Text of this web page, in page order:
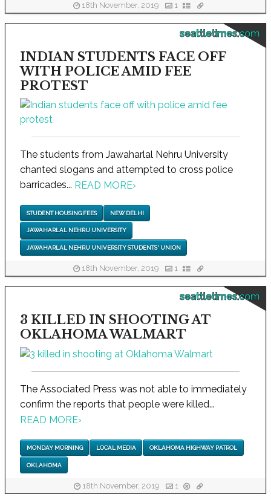
18th November, 2019 1
seattletimes.com
INDIAN STUDENTS FACE OFF
WITH POLICE AMID FEE
PROTEST
The students from Jawaharlal Nehru University
chanted slogans and attempted to cross police
barricades... READ MORE›
STUDENT HOUSING FEES NEW DELHI
JAWAHARLAL NEHRU UNIVERSITY
JAWAHARLAL NEHRU UNIVERSITY STUDENTS' UNION
18th November, 2019 1
seattletimes.com
3 KILLED IN SHOOTING AT
OKLAHOMA WALMART
The Associated Press was not able to immediately
confirm the reports that people were killed...
READ MORE›
MONDAY MORNING LOCAL MEDIA OKLAHOMA HIGHWAY PATROL
OKLAHOMA
18th November, 2019 1